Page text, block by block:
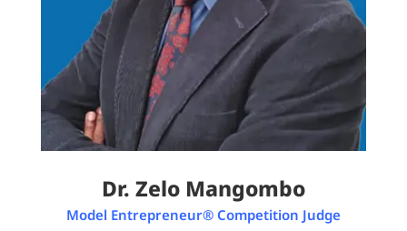
Dr. Zelo Mangombo
Model Entrepreneur® Competition Judge